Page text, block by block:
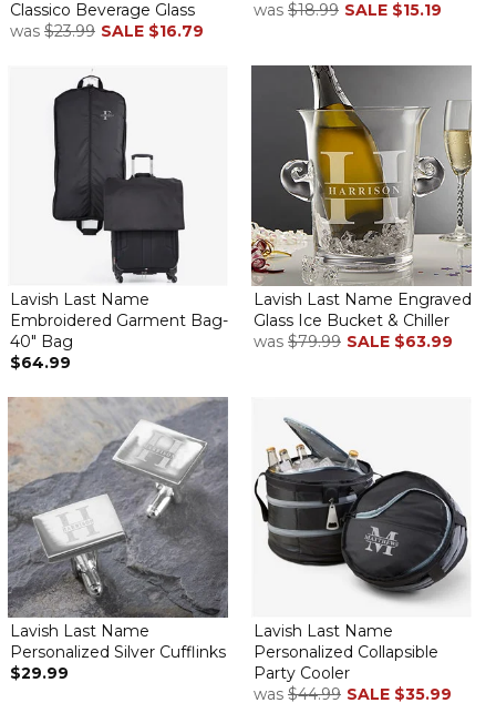
Classico Beverage Glass
was $23.99 SALE $16.79
was $18.99 SALE $15.19
Lavish Last Name
Embroidered Garment Bag-
40" Bag
$64.99
Lavish Last Name Engraved
Glass Ice Bucket & Chiller
was $79.99 SALE $63.99
Lavish Last Name
Personalized Silver Cufflinks
$29.99
Lavish Last Name
Personalized Collapsible
Party Cooler
was $44.99 SALE $35.99